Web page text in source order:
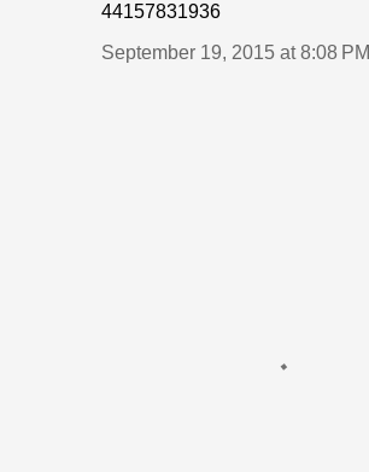
44157831936
September 19, 2015 at 8:08 PM